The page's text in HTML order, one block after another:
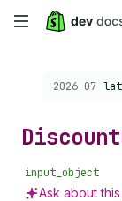
Skip
content
Choose a
2026-07
Discount
input_object
Ask about